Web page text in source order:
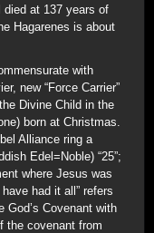
died at 137 years of
Hagarenes is about
with
new “Force Carrier”
Divine Child in the
born at Christmas.
Alliance ring a
Edel=Noble) “25”;
where Jesus was
had it all” refers
God’s Covenant with
the covenant from